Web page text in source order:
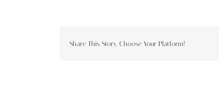
Share This Story, Choose Your Platform!